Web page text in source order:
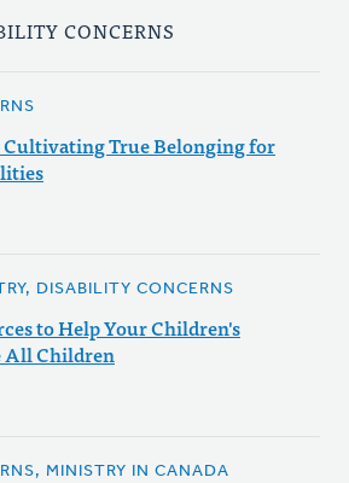
CONCERNS
True Belonging for
DISABILITY CONCERNS
to Help Your Children's
All Children
MINISTRY IN CANADA